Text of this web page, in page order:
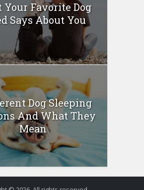
Your Favorite Dog
Says About You
Dog Sleeping
And What They
Mean